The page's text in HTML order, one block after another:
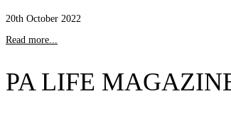
20th October 2022
Read more...
PA LIFE